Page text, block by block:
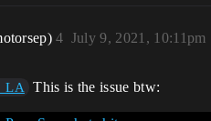
July 9, 2021, 10:11pm
4
This is the issue btw: